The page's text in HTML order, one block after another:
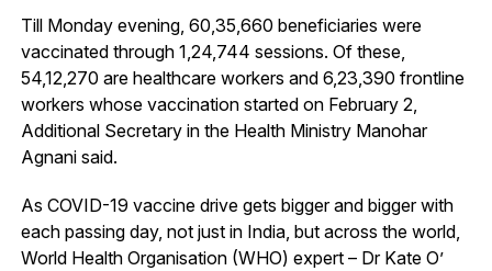
Till Monday evening, 60,35,660 beneficiaries were
vaccinated through 1,24,744 sessions. Of these,
54,12,270 are healthcare workers and 6,23,390 frontline
workers whose vaccination started on February 2,
Additional Secretary in the Health Ministry Manohar
Agnani said.
As COVID-19 vaccine drive gets bigger and bigger with
each passing day, not just in India, but across the world,
World Health Organisation (WHO) expert – Dr Kate O’